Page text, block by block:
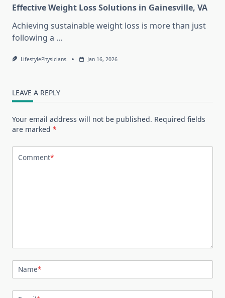
Effective Weight Loss Solutions in Gainesville, VA
Achieving sustainable weight loss is more than just
following a ...
LifestylePhysicians Jan 16, 2026
LEAVE A REPLY
Your email address will not be published. Required fields
are marked *
Comment*
Name*